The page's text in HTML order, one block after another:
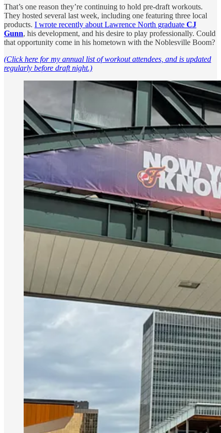
That’s one reason they’re continuing to hold pre-draft workouts.
They hosted several last week, including one featuring three local
products. I wrote recently about Lawrence North graduate CJ
Gunn, his development, and his desire to play professionally. Could
that opportunity come in his hometown with the Noblesville Boom?
(Click here for my annual list of workout attendees, and is updated
regularly before draft night.)